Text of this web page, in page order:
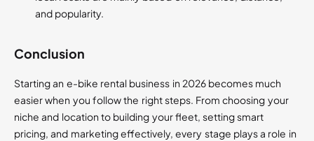
and popularity.
Conclusion
Starting an e-bike rental business in 2026 becomes much
easier when you follow the right steps. From choosing your
niche and location to building your fleet, setting smart
pricing, and marketing effectively, every stage plays a role in